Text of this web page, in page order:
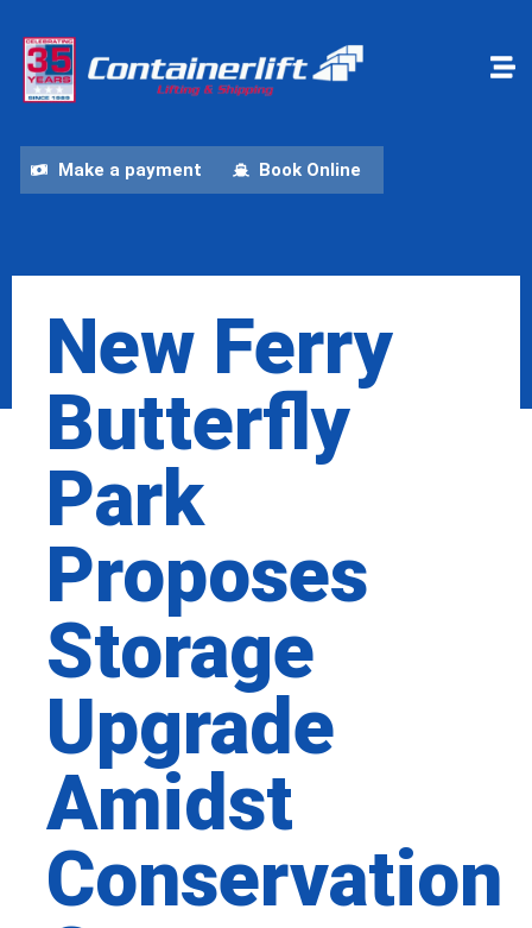
Make a payment Book Online
New Ferry
Butterfly
Park
Proposes
Storage
Upgrade
Amidst
Conservation